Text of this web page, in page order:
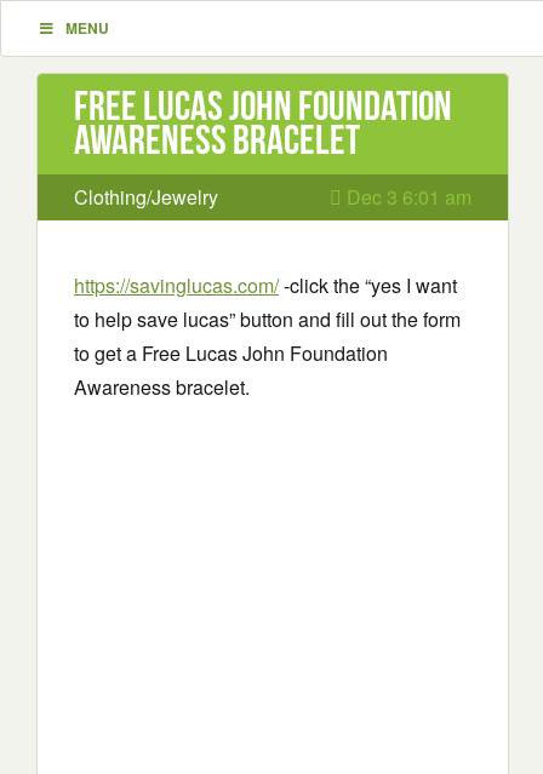
MENU
Free Lucas John Foundation
Awareness bracelet
Clothing/Jewelry Dec 3 6:01 am
https://savinglucas.com/-click the “yes I want
to help save lucas” button and fill out the form
to get a Free Lucas John Foundation
Awareness bracelet.